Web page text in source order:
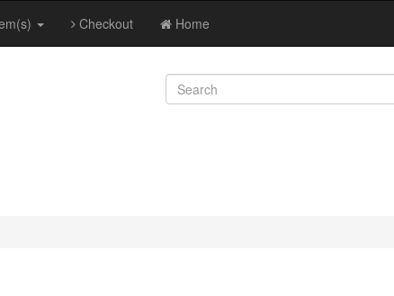
Checkout Home